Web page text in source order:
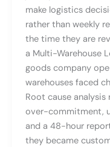
make logistics
rather than weekly
the time they are
a Multi-Warehouse
goods company
warehouses faced
Root cause analysis
over-commitment,
and a 48-hour
they became